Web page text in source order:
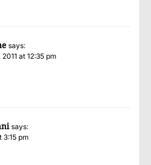
says:
at 12:35 pm
says:
3:15 pm